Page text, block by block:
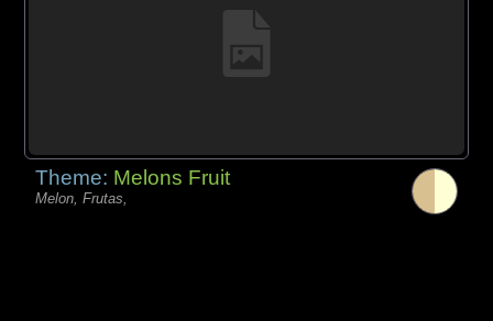
Theme: Melons Fruit
Melon, Frutas,